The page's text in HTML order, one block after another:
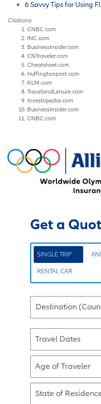
6 Savvy Tips for Using
Citations
CNBC.com
INC.com
BusinessInsider.com
CNTraveler.com
Cheatsheet.com
Huffingtonpost.com
KLM.com
TravelandLeisure.com
Investopedia.com
BusinessInsider.com
CNBC.com
Get a
SINGLE TRIP
RENTAL CAR
Destination
Travel Dates
Age of Traveler
State of